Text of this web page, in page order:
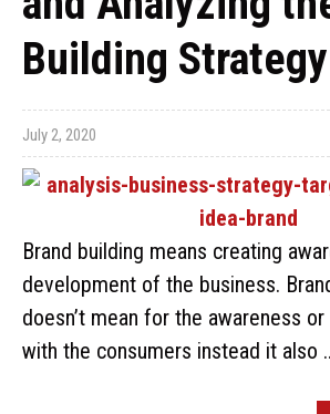
Building Strategy
July 2, 2020
Brand building means creating
development of the business.
doesn’t mean for the awareness
with the consumers instead it also